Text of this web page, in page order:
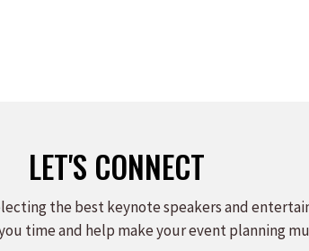
LET'S CONNECT
the best keynote speakers and
time and help make your event planning